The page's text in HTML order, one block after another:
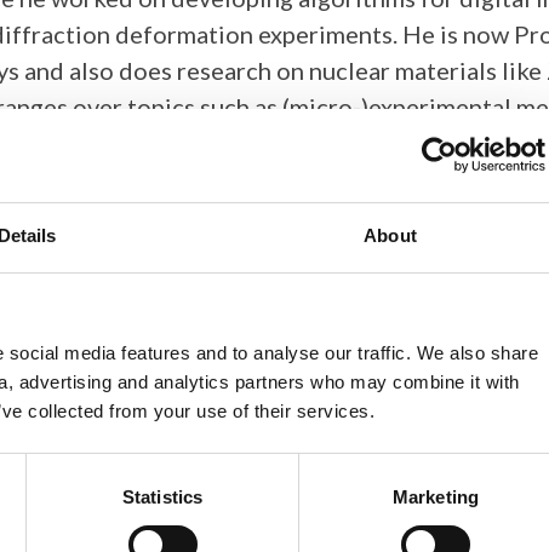
Details About
media features and to analyse our traffic. We also share
advertising and analytics partners who may combine it with
collected from your use of their services.
Statistics Marketing
deformation experiments. He is now
also does research on nuclear materials like
over topics such as (micro-)experimental
using EBSD
Characterisation group at NPL. She
deformation mechanisms, and to link EBSD to
London in 2016, on using EBSD to